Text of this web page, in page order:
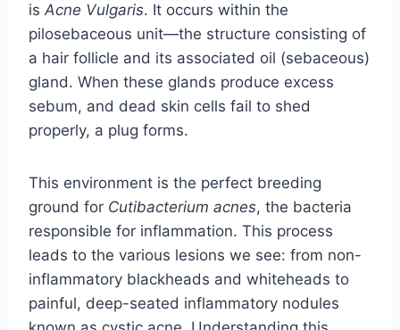
is Acne Vulgaris. It occurs within the
pilosebaceous unit—the structure consisting of
a hair follicle and its associated oil (sebaceous)
gland. When these glands produce excess
sebum, and dead skin cells fail to shed
properly, a plug forms.
This environment is the perfect breeding
ground for Cutibacterium acnes, the bacteria
responsible for inflammation. This process
leads to the various lesions we see: from non-
inflammatory blackheads and whiteheads to
painful, deep-seated inflammatory nodules